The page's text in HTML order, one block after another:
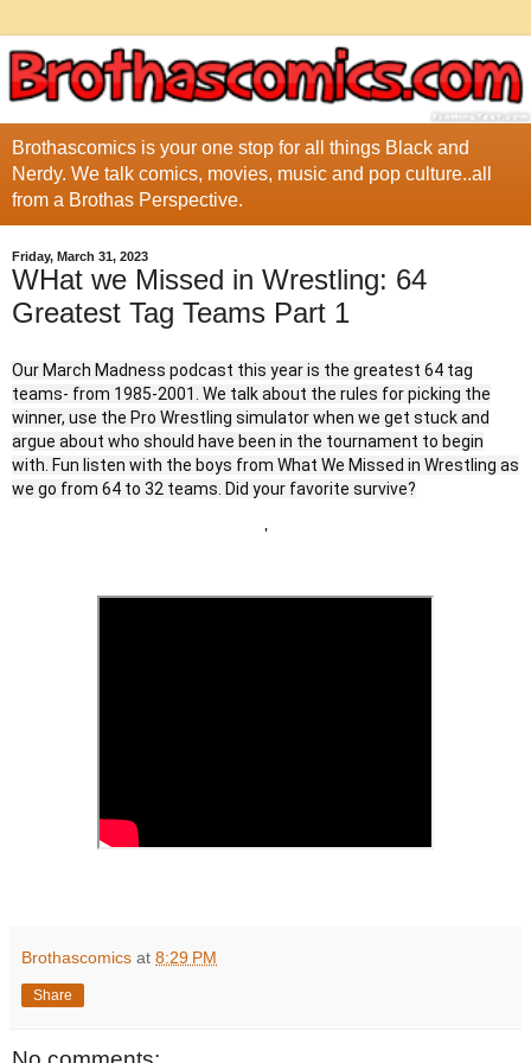
Brothascomics is your one stop for all things Black and
Nerdy. We talk comics, movies, music and pop culture..all
from a Brothas Perspective.
Friday, March 31, 2023
WHat we Missed in Wrestling: 64
Greatest Tag Teams Part 1
Our March Madness podcast this year is the greatest 64 tag
teams- from 1985-2001. We talk about the rules for picking the
winner, use the Pro Wrestling simulator when we get stuck and
argue about who should have been in the tournament to begin
with. Fun listen with the boys from What We Missed in Wrestling as
we go from 64 to 32 teams. Did your favorite survive?
'
Brothascomics at 8:29 PM
Share